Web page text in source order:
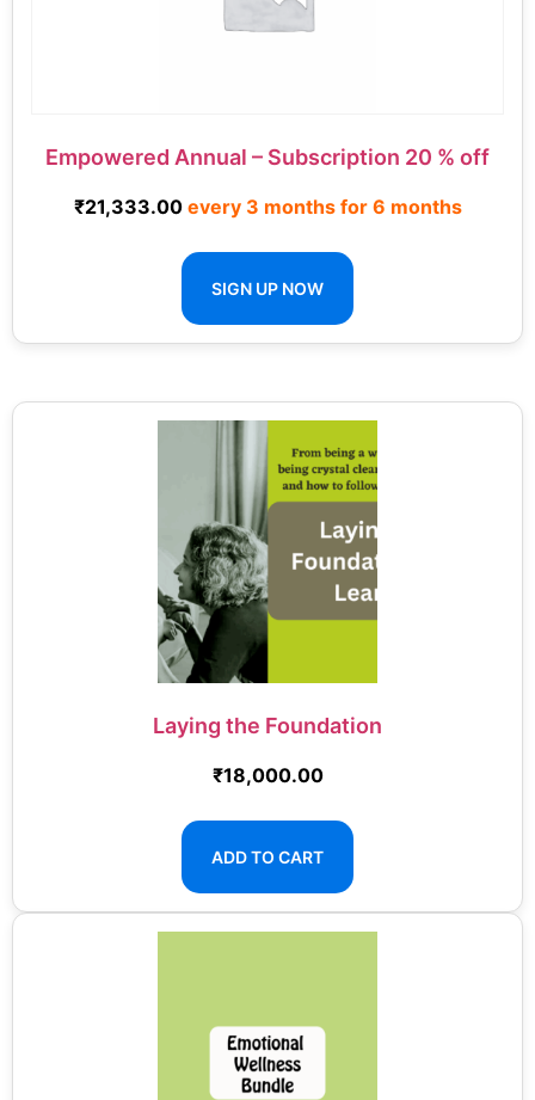
Empowered Annual – Subscription 20 % off
₹21,333.00 every 3 months for 6 months
SIGN UP NOW
Laying the Foundation
₹18,000.00
ADD TO CART